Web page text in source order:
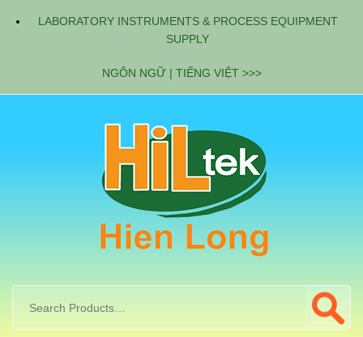
LABORATORY INSTRUMENTS & PROCESS EQUIPMENT
SUPPLY
NGÔN NGỮ | TIẾNG VIỆT >>>